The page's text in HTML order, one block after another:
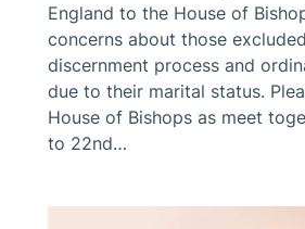
England to the House of
concerns about those
discernment process and
due to their marital status.
House of Bishops as meet
to 22nd…